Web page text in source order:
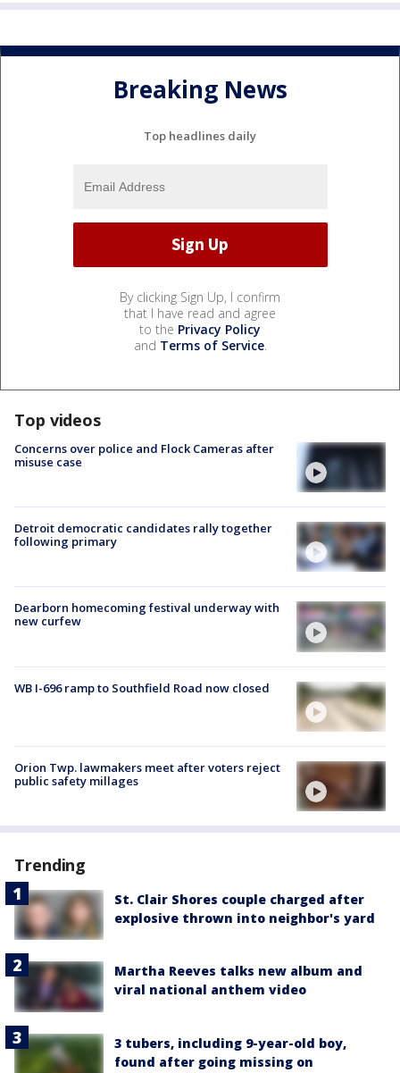
Breaking News
Top headlines daily
By clicking Sign Up, I confirm
that I have read and agree
to the Privacy Policy
and Terms of Service.
Top videos
Concerns over police and Flock Cameras after
misuse case
Detroit democratic candidates rally together
following primary
Dearborn homecoming festival underway with
new curfew
WB I-696 ramp to Southfield Road now closed
Orion Twp. lawmakers meet after voters reject
public safety millages
Trending
St. Clair Shores couple charged after
explosive thrown into neighbor's yard
Martha Reeves talks new album and
viral national anthem video
3 tubers, including 9-year-old boy,
found after going missing on